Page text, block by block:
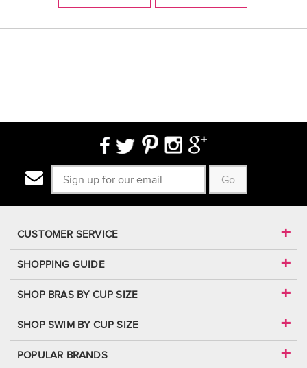
Go
CUSTOMER SERVICE
SHOPPING GUIDE
SHOP BRAS BY CUP SIZE
SHOP SWIM BY CUP SIZE
POPULAR BRANDS